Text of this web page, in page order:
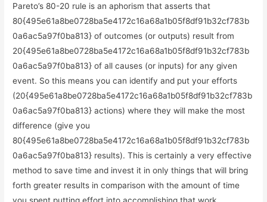
Pareto’s 80-20 rule is an aphorism that asserts that
80{495e61a8be0728ba5e4172c16a68a1b05f8df91b32cf783b
0a6ac5a97f0ba813} of outcomes (or outputs) result from
20{495e61a8be0728ba5e4172c16a68a1b05f8df91b32cf783b
0a6ac5a97f0ba813} of all causes (or inputs) for any given
event. So this means you can identify and put your efforts
(20{495e61a8be0728ba5e4172c16a68a1b05f8df91b32cf783b
0a6ac5a97f0ba813} actions) where they will make the most
difference (give you
80{495e61a8be0728ba5e4172c16a68a1b05f8df91b32cf783b
0a6ac5a97f0ba813} results). This is certainly a very effective
method to save time and invest it in only things that will bring
forth greater results in comparison with the amount of time